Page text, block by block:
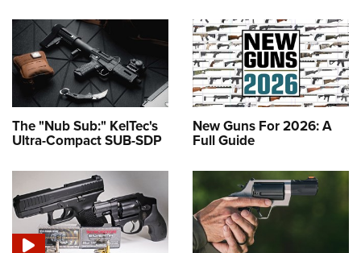
The "Nub Sub:" KelTec's
Ultra-Compact SUB-SDP
New Guns For 2026: A
Full Guide